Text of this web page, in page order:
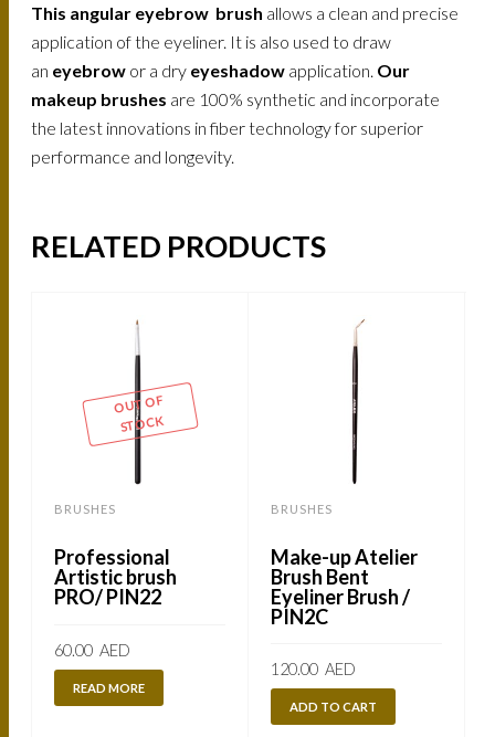
This angular eyebrow brush allows a clean and precise
application of the eyeliner. It is also used to draw
an eyebrow or a dry eyeshadow application. Our
makeup brushes are 100% synthetic and incorporate
the latest innovations in fiber technology for superior
performance and longevity.
RELATED PRODUCTS
OUT OF
STOCK
BRUSHES
Professional
Artistic brush
PRO/ PIN22
60.00 AED
READ MORE
BRUSHES
Make-up Atelier
Brush Bent
Eyeliner Brush /
PIN2C
120.00 AED
ADD TO CART